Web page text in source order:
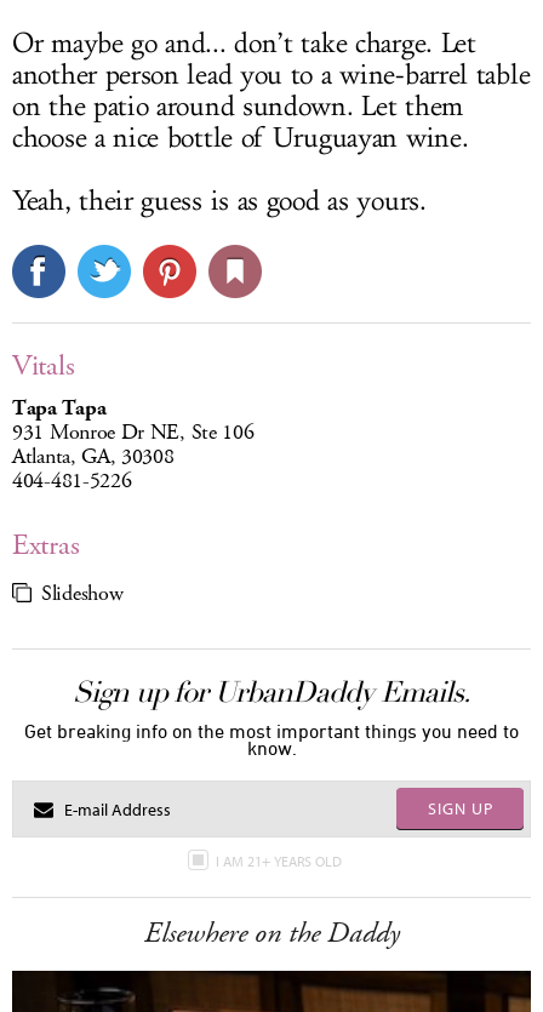
Or maybe go and... don’t take charge. Let
another person lead you to a wine-barrel table
on the patio around sundown. Let them
choose a nice bottle of Uruguayan wine.
Yeah, their guess is as good as yours.
Vitals
Tapa Tapa
931 Monroe Dr NE, Ste 106
Atlanta, GA, 30308
404-481-5226
Extras
Slideshow
Sign up for UrbanDaddy Emails.
Get breaking info on the most important things you need to
know.
SIGN UP
I AM 21+ YEARS OLD
Elsewhere on the Daddy